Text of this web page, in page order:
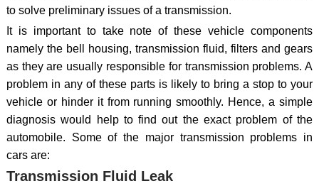
to solve preliminary issues of a transmission.
It is important to take note of these vehicle components
namely the bell housing, transmission fluid, filters and gears
as they are usually responsible for transmission problems. A
problem in any of these parts is likely to bring a stop to your
vehicle or hinder it from running smoothly. Hence, a simple
diagnosis would help to find out the exact problem of the
automobile. Some of the major transmission problems in
cars are:
Transmission Fluid Leak